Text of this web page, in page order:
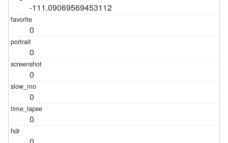
-111.09069569453112
0
0
0
0
0